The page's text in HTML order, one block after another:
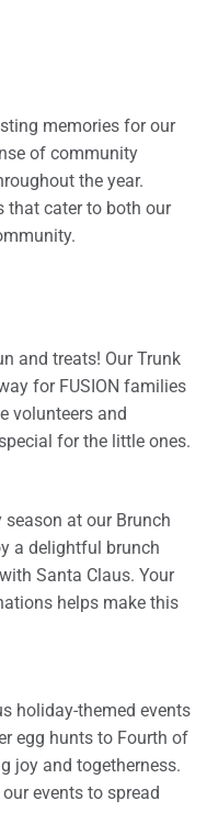
memories for our
of community
the year.
that cater to both our
and treats! Our Trunk
for FUSION families
volunteers and
for the little ones.
at our Brunch
a delightful brunch
Santa Claus. Your
helps make this
holiday-themed events
egg hunts to Fourth of
joy and togetherness.
events to spread